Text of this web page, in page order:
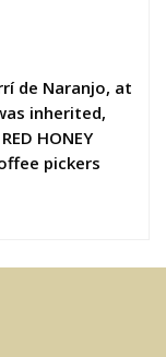
de Naranjo, at
inherited,
HONEY
pickers